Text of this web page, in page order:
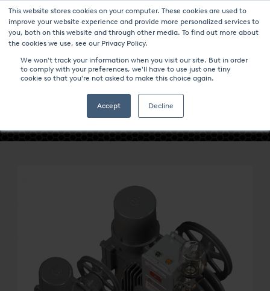
This website stores cookies on your computer. These cookies are used to
improve your website experience and provide more personalized services to
you, both on this website and through other media. To find out more about
the cookies we use, see our Privacy Policy.
We won't track your information when you visit our site. But in order
to comply with your preferences, we'll have to use just one tiny
cookie so that you're not asked to make this choice again.
Accept Decline
- GAS COMPRESSORS -